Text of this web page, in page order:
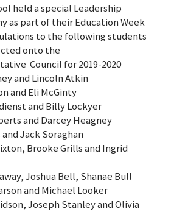
held a special Leadership
as part of their Education Week
to the following students
onto the
Council for 2019-2020
and Lincoln Atkin
and Eli McGinty
and Billy Lockyer
and Darcey Heagney
and Jack Soraghan
Brooke Grills and Ingrid
Joshua Bell, Shanae Bull
and Michael Looker
Joseph Stanley and Olivia